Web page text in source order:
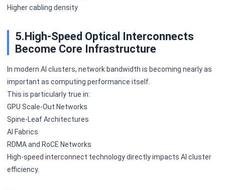
Higher cabling density
5.High-Speed Optical Interconnects
Become Core Infrastructure
In modern AI clusters, network bandwidth is becoming nearly as
important as computing performance itself.
This is particularly true in:
GPU Scale-Out Networks
Spine-Leaf Architectures
AI Fabrics
RDMA and RoCE Networks
High-speed interconnect technology directly impacts AI cluster
efficiency.